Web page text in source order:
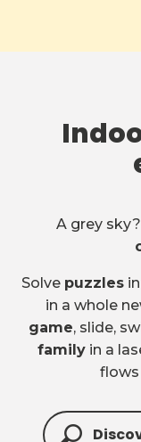
A grey sky?
Solve puzzles
in a whole
game, slide,
family in a
flows